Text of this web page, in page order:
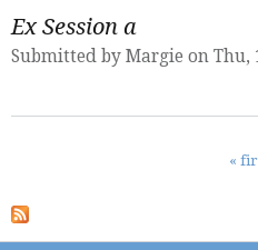
Ex Session a
Submitted by Margie on Thu,
«